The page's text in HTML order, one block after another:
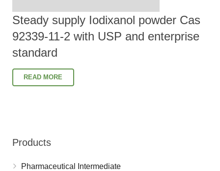
Steady supply Iodixanol powder Cas
92339-11-2 with USP and enterprise
standard
READ MORE
Products
Pharmaceutical Intermediate